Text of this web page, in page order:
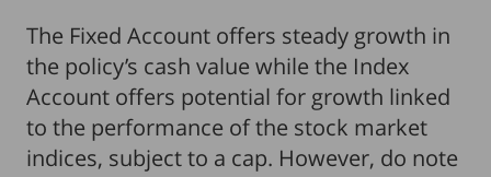
The Fixed Account offers steady growth in
the policy’s cash value while the Index
Account offers potential for growth linked
to the performance of the stock market
indices, subject to a cap. However, do note